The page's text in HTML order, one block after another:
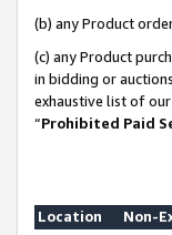
(b) any Product
(c) any Product
in bidding or
exhaustive list of
“Prohibited Paid
Location
Non-